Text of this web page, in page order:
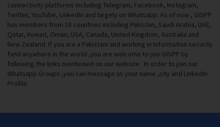
connectivity platforms including Telegram, Facebook, Instagram,
Twitter, YouTube, LinkedIn and largely on Whatsapp. As of now , GISPP
has members from 18 countries including Pakistan, Saudi Arabia, UAE,
Qatar, Kuwait, Oman, USA, Canada, United Kingdom, Australia and
New Zealand. If you are a Pakistani and working in Information security
field anywhere in the world ,you are welcome to join GISPP by
following the links mentioned on our website . In order to join our
Whatsapp Groups ,you can message us your name ,city and LinkedIn
Profile.